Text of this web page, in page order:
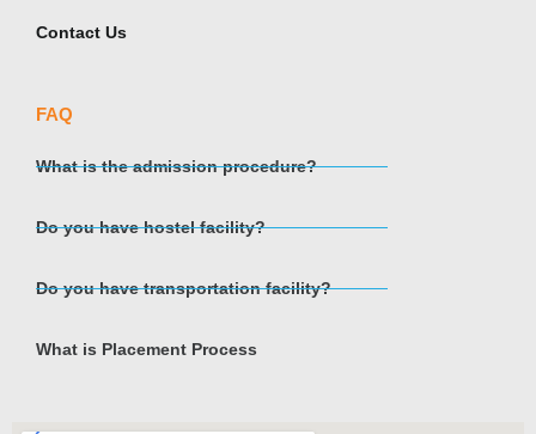
Contact Us
FAQ
What is the admission procedure?
Do you have hostel facility?
Do you have transportation facility?
What is Placement Process